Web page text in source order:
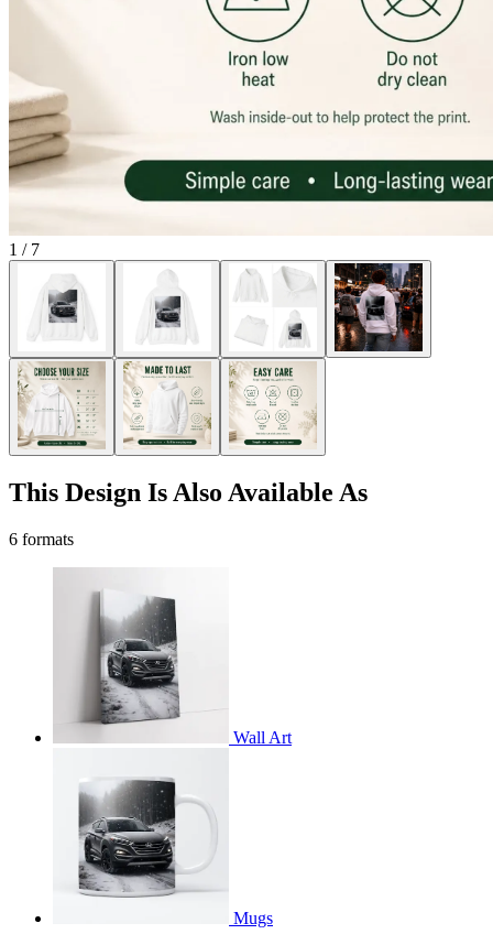
1 / 7
This Design Is Also Available As
6 formats
Wall Art
Mugs